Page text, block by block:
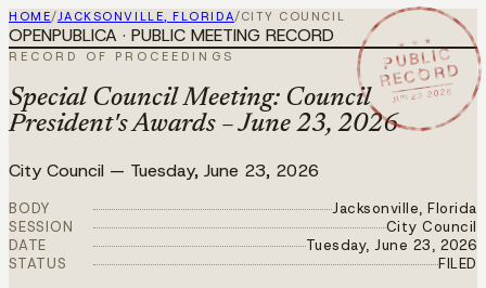
HOME/JACKSONVILLE, FLORIDA/CITY COUNCIL
★ ★ ★
PUBLIC
RECORD
JUN 23 2026
OPENPUBLICA · PUBLIC MEETING RECORD
RECORD OF PROCEEDINGS
Special Council Meeting: Council
President's Awards – June 23, 2026
City Council — Tuesday, June 23, 2026
BODY
Jacksonville, Florida
SESSION
City Council
DATE
Tuesday, June 23, 2026
STATUS
FILED